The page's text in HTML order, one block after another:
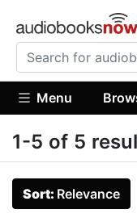
Menu
1-5 of 5
Sort: Relevance